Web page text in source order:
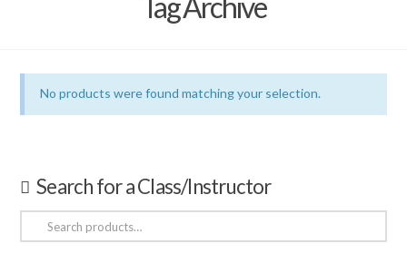
Tag Archive
No products were found matching your selection.
Search for a Class/Instructor
Search
for: